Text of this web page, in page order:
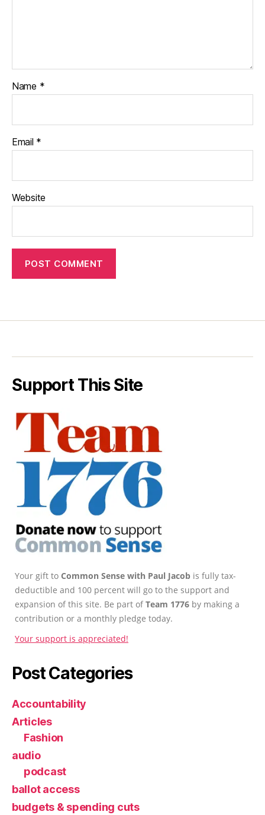
Name *
Email *
Website
Support This Site
Your gift to Common Sense with Paul Jacob is fully tax-
deductible and 100 percent will go to the support and
expansion of this site. Be part ofTeam 1776 by making a
contribution or a monthly pledge today.
Your support is appreciated!
Post Categories
Accountability
Articles
Fashion
audio
podcast
ballot access
budgets & spending cuts